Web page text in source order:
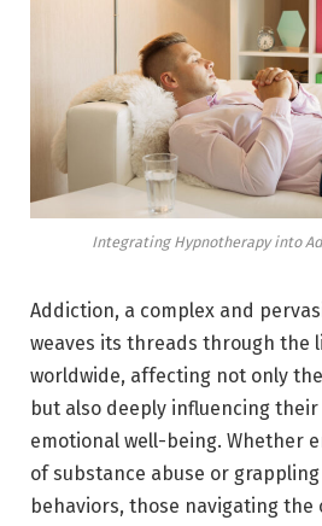
Integrating Hypnotherapy into
Addiction, a complex and
weaves its threads through the
worldwide, affecting not only
but also deeply influencing
emotional well-being. Whether
of substance abuse or
behaviors, those navigating